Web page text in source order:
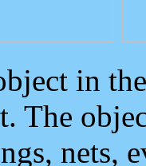
in
The
nets,